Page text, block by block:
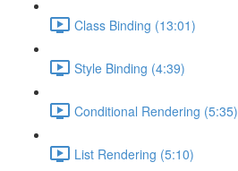
Class Binding (13:01)
Style Binding (4:39)
Conditional Rendering (5:35)
List Rendering (5:10)